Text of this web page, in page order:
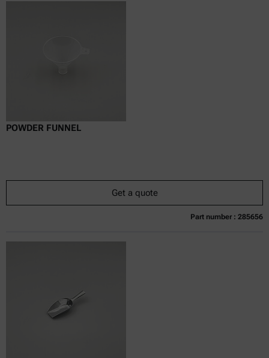
POWDER FUNNEL
Get a quote
Part number : 285656